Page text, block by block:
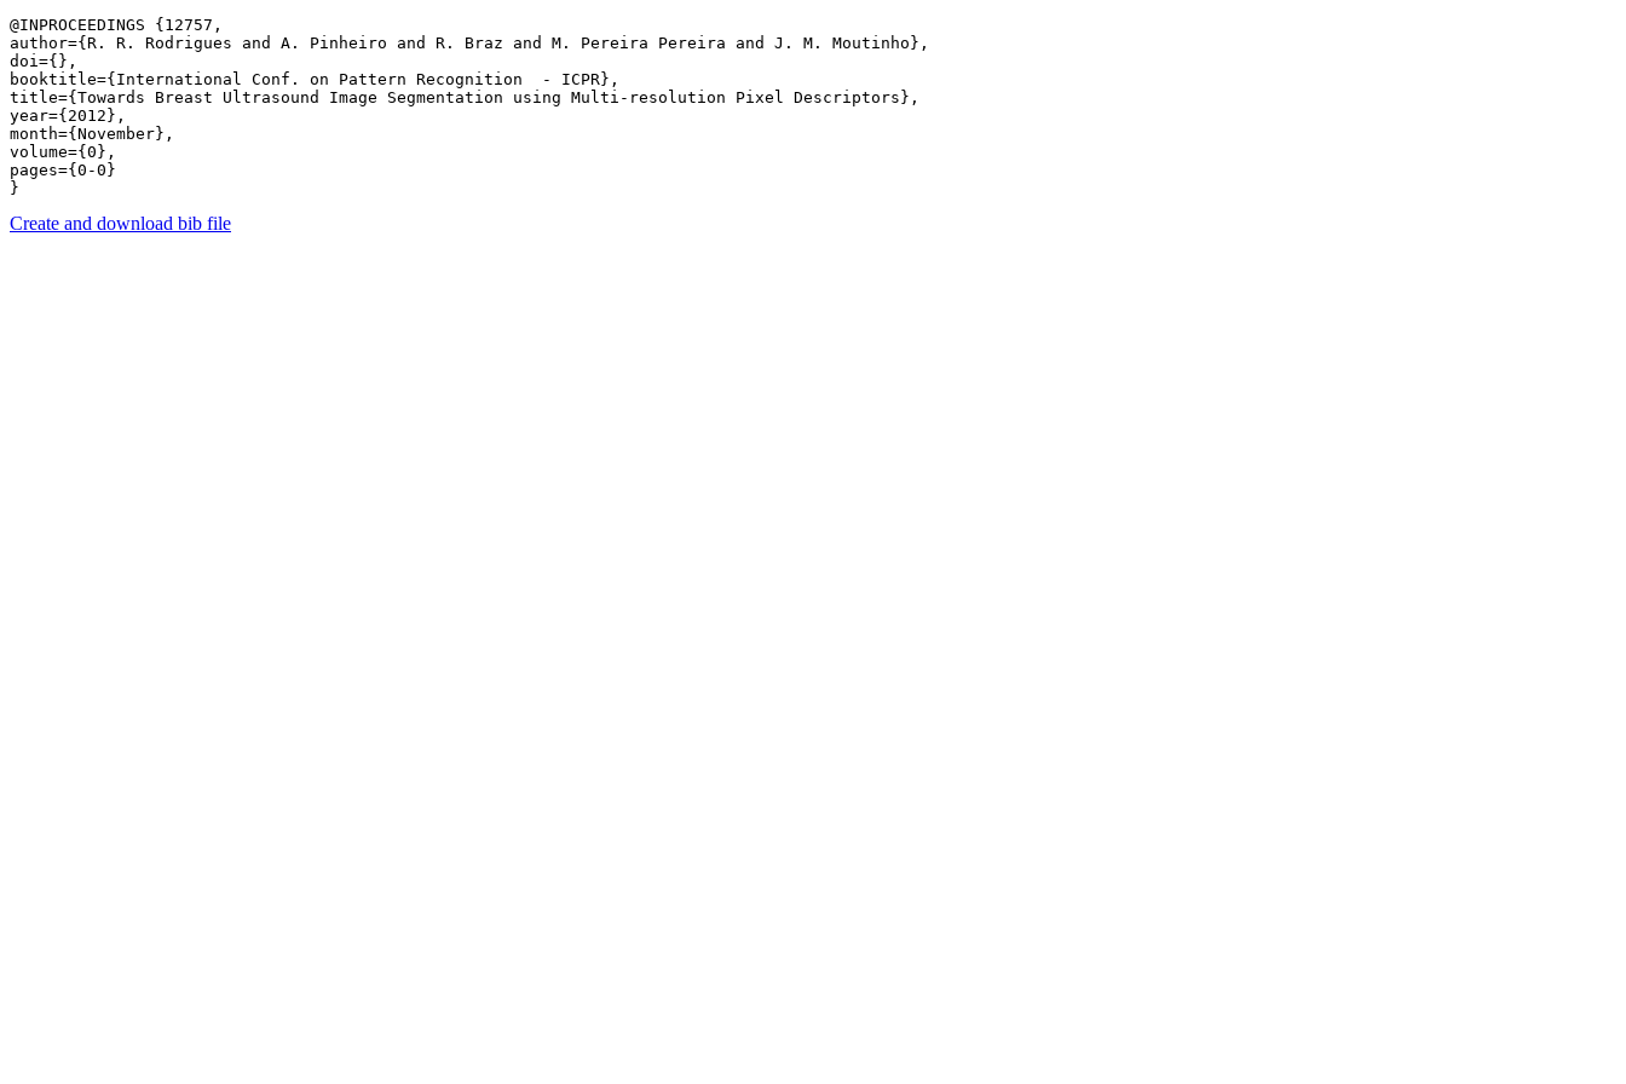
@INPROCEEDINGS {12757,
author={R. R. Rodrigues and A. Pinheiro and R. Braz and M. Pereira Pereira and J. M. Moutinho},
doi={},
booktitle={International Conf. on Pattern Recognition  - ICPR},
title={Towards Breast Ultrasound Image Segmentation using Multi-resolution Pixel Descriptors},
year={2012},
month={November},
volume={0},
pages={0-0}
Create and download bib file